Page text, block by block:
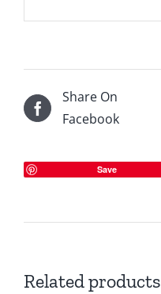
Share On
Facebook
Save
Related products